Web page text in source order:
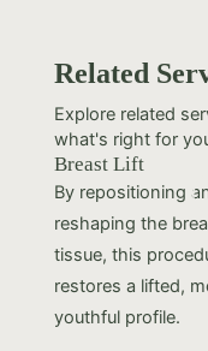
Related
Explore related
what's right for
Breast Lift
By repositioning
reshaping the
tissue, this
restores a lifted,
youthful profile.